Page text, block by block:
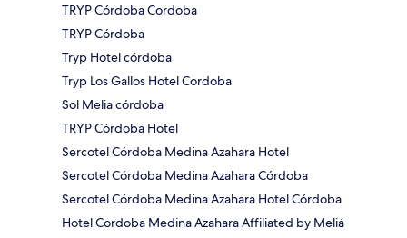
TRYP Córdoba Cordoba
TRYP Córdoba
Tryp Hotel córdoba
Tryp Los Gallos Hotel Cordoba
Sol Melia córdoba
TRYP Córdoba Hotel
Sercotel Córdoba Medina Azahara Hotel
Sercotel Córdoba Medina Azahara Córdoba
Sercotel Córdoba Medina Azahara Hotel Córdoba
Hotel Cordoba Medina Azahara Affiliated by Meliá